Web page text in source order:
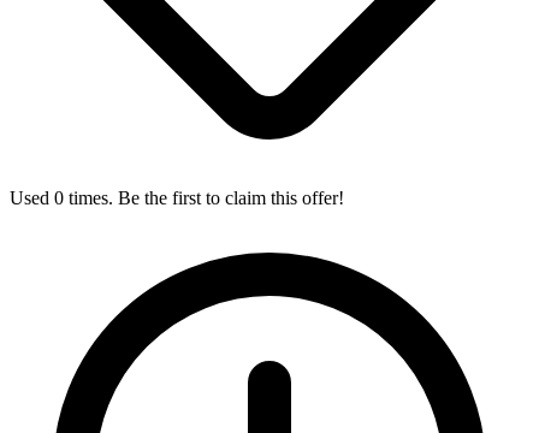
Used 0 times. Be the first to claim this offer!